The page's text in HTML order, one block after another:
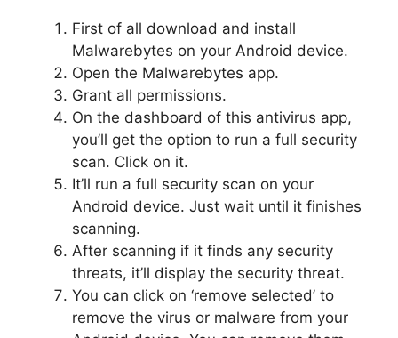
First of all download and install
Malwarebytes on your Android device.
Open the Malwarebytes app.
Grant all permissions.
On the dashboard of this antivirus app,
you’ll get the option to run a full security
scan. Click on it.
It’ll run a full security scan on your
Android device. Just wait until it finishes
scanning.
After scanning if it finds any security
threats, it’ll display the security threat.
You can click on ‘remove selected’ to
remove the virus or malware from your